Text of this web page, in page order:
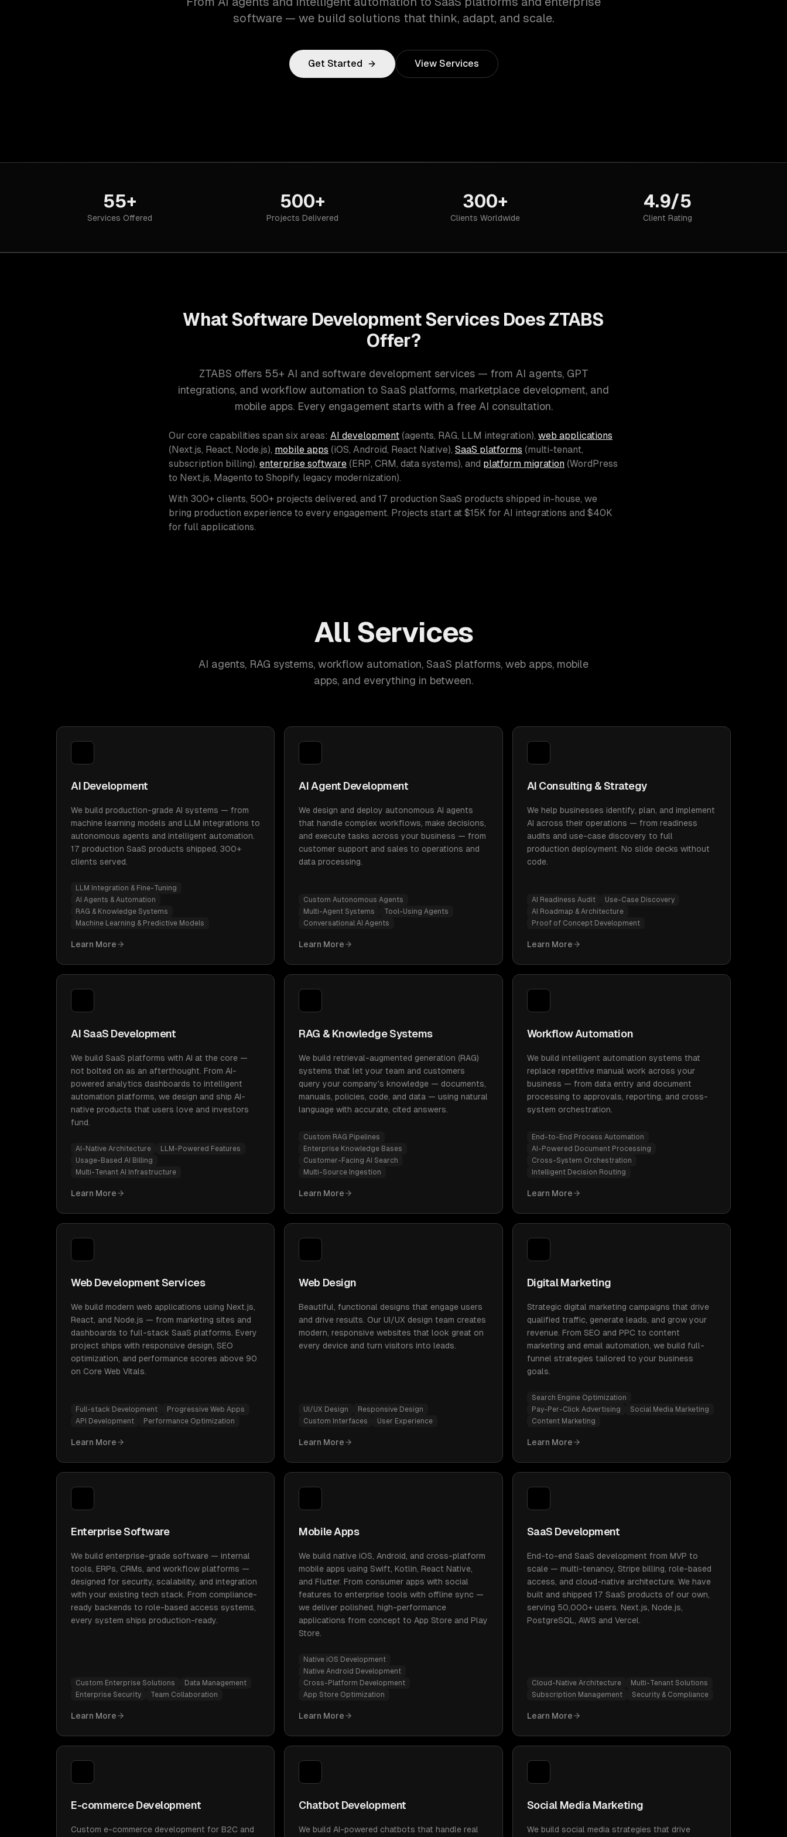
software — we build solutions that think, adapt, and scale.
Get Started View Services
55+
Services Offered
500+
Projects Delivered
300+
Clients Worldwide
4.9/5
Client Rating
What Software Development Services Does ZTABS
Offer?
ZTABS offers 55+ AI and software development services — from AI agents, GPT
integrations, and workflow automation to SaaS platforms, marketplace development, and
mobile apps. Every engagement starts with a free AI consultation.
Our core capabilities span six areas: AI development (agents, RAG, LLM integration), web applications
(Next.js, React, Node.js), mobile apps (iOS, Android, React Native), SaaS platforms (multi-tenant,
subscription billing), enterprise software (ERP, CRM, data systems), and platform migration (WordPress
to Next.js, Magento to Shopify, legacy modernization).
With 300+ clients, 500+ projects delivered, and 17 production SaaS products shipped in-house, we
bring production experience to every engagement. Projects start at $15K for AI integrations and $40K
for full applications.
All Services
AI agents, RAG systems, workflow automation, SaaS platforms, web apps, mobile
apps, and everything in between.
AI Development
We build production-grade AI systems — from
machine learning models and LLM integrations to
autonomous agents and intelligent automation.
17 production SaaS products shipped, 300+
clients served.
LLM Integration & Fine-Tuning
AI Agents & Automation
RAG & Knowledge Systems
Machine Learning & Predictive Models
Learn More
AI Agent Development
We design and deploy autonomous AI agents
that handle complex workflows, make decisions,
and execute tasks across your business — from
customer support and sales to operations and
data processing.
Custom Autonomous Agents
Multi-Agent Systems
Tool-Using Agents
Conversational AI Agents
Learn More
AI Consulting & Strategy
We help businesses identify, plan, and implement
AI across their operations — from readiness
audits and use-case discovery to full
production deployment. No slide decks without
code.
AI Readiness Audit
Use-Case Discovery
AI Roadmap & Architecture
Proof of Concept Development
Learn More
AI SaaS Development
We build SaaS platforms with AI at the core —
not bolted on as an afterthought. From AI-
powered analytics dashboards to intelligent
automation platforms, we design and ship AI-
native products that users love and investors
fund.
AI-Native Architecture
LLM-Powered Features
Usage-Based AI Billing
Multi-Tenant AI Infrastructure
Learn More
RAG & Knowledge Systems
We build retrieval-augmented generation (RAG)
systems that let your team and customers
query your company's knowledge — documents,
manuals, policies, code, and data — using natural
language with accurate, cited answers.
Custom RAG Pipelines
Enterprise Knowledge Bases
Customer-Facing AI Search
Multi-Source Ingestion
Learn More
Workflow Automation
We build intelligent automation systems that
replace repetitive manual work across your
business — from data entry and document
processing to approvals, reporting, and cross-
system orchestration.
End-to-End Process Automation
AI-Powered Document Processing
Cross-System Orchestration
Intelligent Decision Routing
Learn More
Web Development Services
We build modern web applications using Next.js,
React, and Node.js — from marketing sites and
dashboards to full-stack SaaS platforms. Every
project ships with responsive design, SEO
optimization, and performance scores above 90
on Core Web Vitals.
Full-stack Development
Progressive Web Apps
API Development
Performance Optimization
Learn More
Web Design
Beautiful, functional designs that engage users
and drive results. Our UI/UX design team creates
modern, responsive websites that look great on
every device and turn visitors into leads.
UI/UX Design
Responsive Design
Custom Interfaces
User Experience
Learn More
Digital Marketing
Strategic digital marketing campaigns that drive
qualified traffic, generate leads, and grow your
revenue. From SEO and PPC to content
marketing and email automation, we build full-
funnel strategies tailored to your business
goals.
Search Engine Optimization
Pay-Per-Click Advertising
Social Media Marketing
Content Marketing
Learn More
Enterprise Software
We build enterprise-grade software — internal
tools, ERPs, CRMs, and workflow platforms —
designed for security, scalability, and integration
with your existing tech stack. From compliance-
ready backends to role-based access systems,
every system ships production-ready.
Custom Enterprise Solutions
Data Management
Enterprise Security
Team Collaboration
Learn More
Mobile Apps
We build native iOS, Android, and cross-platform
mobile apps using Swift, Kotlin, React Native,
and Flutter. From consumer apps with social
features to enterprise tools with offline sync —
we deliver polished, high-performance
applications from concept to App Store and Play
Store.
Native iOS Development
Native Android Development
Cross-Platform Development
App Store Optimization
Learn More
SaaS Development
End-to-end SaaS development from MVP to
scale — multi-tenancy, Stripe billing, role-based
access, and cloud-native architecture. We have
built and shipped 17 SaaS products of our own,
serving 50,000+ users. Next.js, Node.js,
PostgreSQL, AWS and Vercel.
Cloud-Native Architecture
Multi-Tenant Solutions
Subscription Management
Security & Compliance
Learn More
E-commerce Development
Custom e-commerce development for B2C and
Chatbot Development
We build AI-powered chatbots that handle real
Social Media Marketing
We build social media strategies that drive